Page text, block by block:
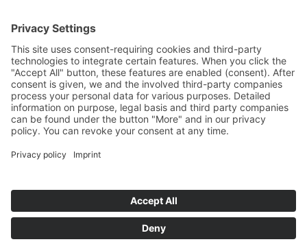
DOWNLOAD PRESSIMPRINTPRIVACY POLICY
CONDITIONS OF PURCHASE
Facebook
LinkedInYouTube